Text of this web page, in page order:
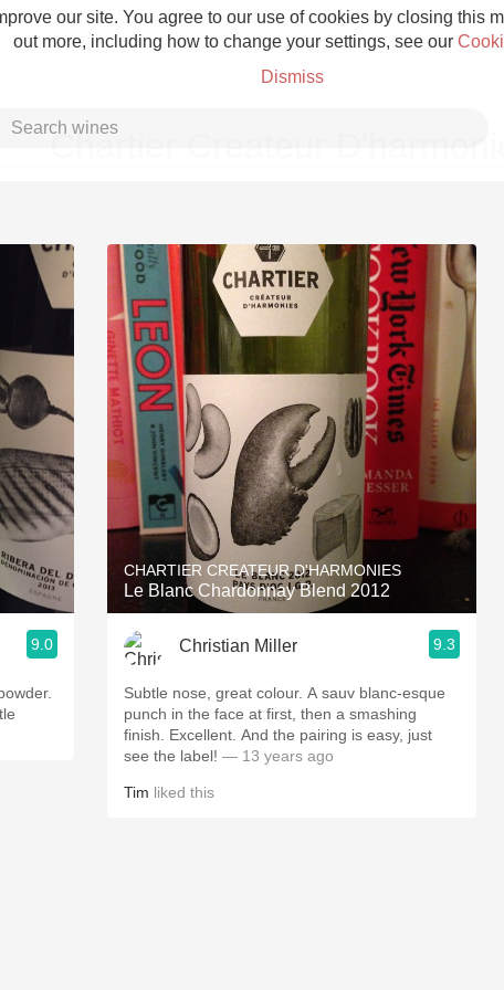
our site. You agree to our use of cookies by closing this
out more, including how to change your settings, see our
Dismiss
Grower Champagne
Etna Rosso
Skin Contact
Acidity
2010 Chablis
Oregon Pinot
Coravin
Chartier Createur
9.0
CHARTIER CREATEUR D'HARMONIES
Le Blanc Chardonnay Blend 2012
Christian Miller 9.3
Subtle nose, great colour. A sauv blanc-esque
punch in the face at first, then a smashing
finish. Excellent. And the pairing is easy, just
see the label! — 13 years ago
Tim liked this